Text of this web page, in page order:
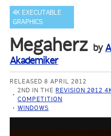
4K EXECUTABLE
GRAPHICS
Megaherz by
Akademiker
RELEASED 8 APRIL 2012
2ND IN THE REVISION 2012
COMPETITION
WINDOWS